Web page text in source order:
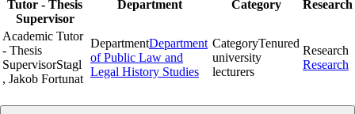
Tutor - Thesis
Supervisor
Department Category Research
Academic Tutor
- Thesis
SupervisorStagl
, Jakob Fortunat
DepartmentDepartment
of Public Law and
Legal History Studies
CategoryTenured
university
lecturers
Research
Research